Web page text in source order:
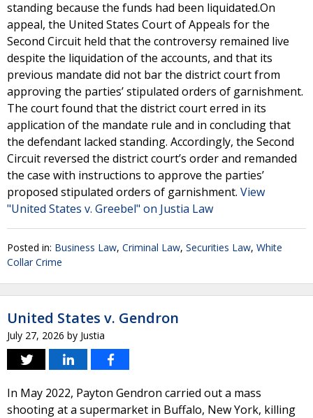
standing because the funds had been liquidated.On
appeal, the United States Court of Appeals for the
Second Circuit held that the controversy remained live
despite the liquidation of the accounts, and that its
previous mandate did not bar the district court from
approving the parties’ stipulated orders of garnishment.
The court found that the district court erred in its
application of the mandate rule and in concluding that
the defendant lacked standing. Accordingly, the Second
Circuit reversed the district court’s order and remanded
the case with instructions to approve the parties’
proposed stipulated orders of garnishment. View
"United States v. Greebel" on Justia Law
Posted in: Business Law, Criminal Law, Securities Law, White
Collar Crime
United States v. Gendron
July 27, 2026 by Justia
In May 2022, Payton Gendron carried out a mass
shooting at a supermarket in Buffalo, New York, killing